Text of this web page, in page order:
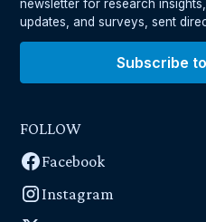
newsletter for research
updates, and surveys, sent
Subscribe
FOLLOW
Facebook
Instagram